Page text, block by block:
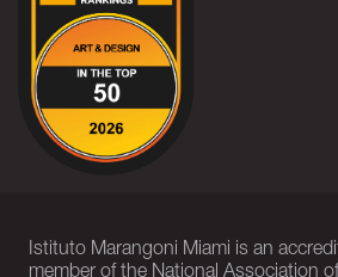
Istituto Marangoni Miami is an